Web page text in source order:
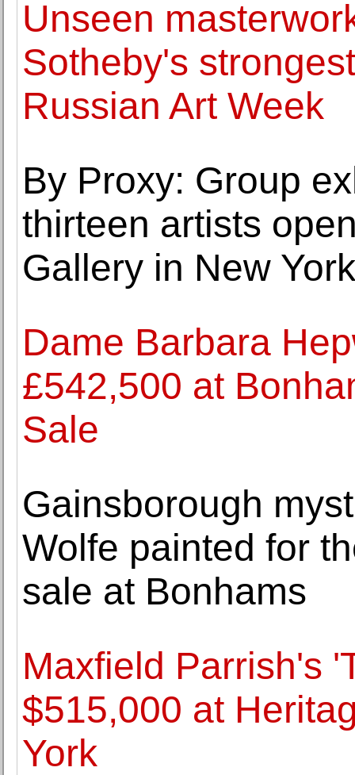
Unseen
Sotheby's
Russian Art Week
By Proxy: Group
thirteen artists
Gallery in New York
Dame Barbara
£542,500 at
Sale
Gainsborough
Wolfe painted for
sale at Bonhams
Maxfield Parrish's
$515,000 at
York